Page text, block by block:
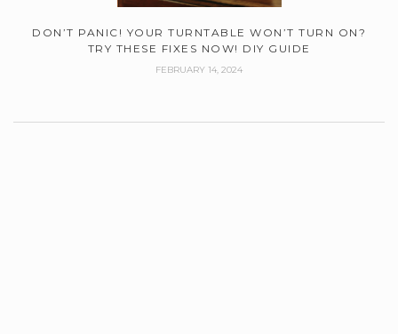
DON’T PANIC! YOUR TURNTABLE WON’T TURN ON?
TRY THESE FIXES NOW! DIY GUIDE
FEBRUARY 14, 2024